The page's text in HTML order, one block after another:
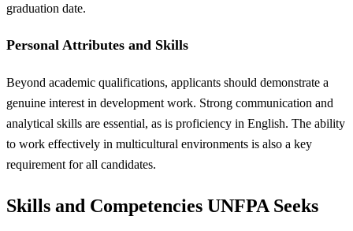
graduation date.
Personal Attributes and Skills
Beyond academic qualifications, applicants should demonstrate a
genuine interest in development work. Strong communication and
analytical skills are essential, as is proficiency in English. The ability
to work effectively in multicultural environments is also a key
requirement for all candidates.
Skills and Competencies UNFPA Seeks